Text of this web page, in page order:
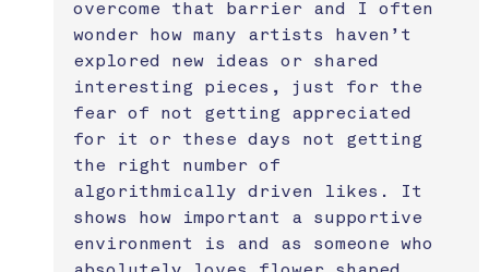
overcome that barrier and I often
wonder how many artists haven’t
explored new ideas or shared
interesting pieces, just for the
fear of not getting appreciated
for it or these days not getting
the right number of
algorithmically driven likes. It
shows how important a supportive
environment is and as someone who